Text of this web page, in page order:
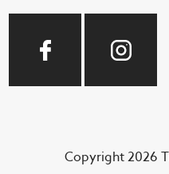
Copyright 2026